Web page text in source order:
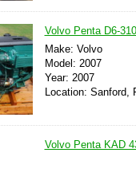
Volvo Penta D6-
Make: Volvo
Model: 2007
Year: 2007
Location: Sanford,
Volvo Penta KAD